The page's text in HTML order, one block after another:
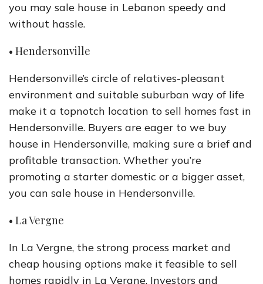
you may sale house in Lebanon speedy and
without hassle.
• Hendersonville
Hendersonville’s circle of relatives-pleasant
environment and suitable suburban way of life
make it a topnotch location to sell homes fast in
Hendersonville. Buyers are eager to we buy
house in Hendersonville, making sure a brief and
profitable transaction. Whether you’re
promoting a starter domestic or a bigger asset,
you can sale house in Hendersonville.
• La Vergne
In La Vergne, the strong process market and
cheap housing options make it feasible to sell
homes rapidly in La Vergne. Investors and